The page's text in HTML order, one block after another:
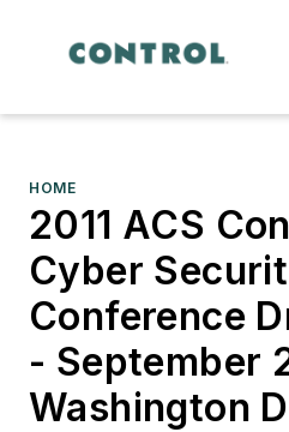
HOME
2011 ACS
Cyber
Conference
- September
Washington